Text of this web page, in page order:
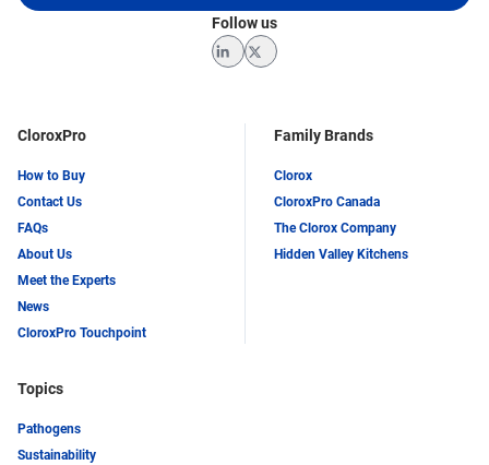
CloroxPro
How to Buy
Contact Us
FAQs
About Us
Meet the Experts
News
CloroxPro Touchpoint
Family Brands
Clorox
CloroxPro Canada
The Clorox Company
Hidden Valley Kitchens
Topics
Pathogens
Sustainability
Follow us
LinkedInTwitter